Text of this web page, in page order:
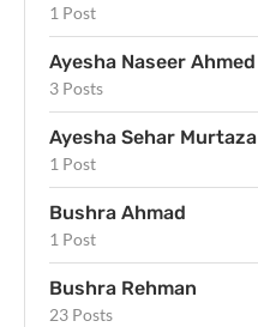
1 Post
Ayesha Naseer Ahmed
3 Posts
Ayesha Sehar Murtaza
1 Post
Bushra Ahmad
1 Post
Bushra Rehman
23 Posts